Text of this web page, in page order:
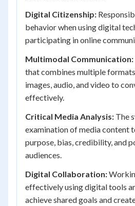
Digital Citizenship:
behavior when using digital
participating in online
Multimodal Communication:
that combines multiple
images, audio, and video to
effectively.
Critical Media Analysis: The
examination of media content
purpose, bias, credibility, and
audiences.
Digital Collaboration:
effectively using digital tools
achieve shared goals and